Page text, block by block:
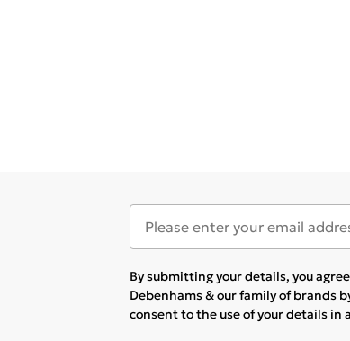
By submitting your details, you
Debenhams & ourfamily of brands
consent to the use of your details in